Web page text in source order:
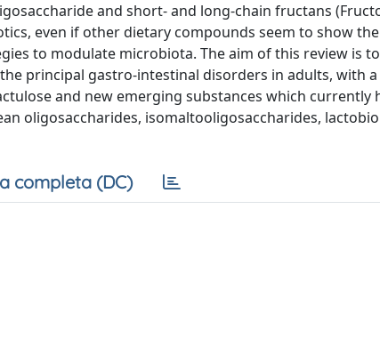
and short- and long-chain fructans
even if other dietary compounds seem to show
to modulate microbiota. The aim of this review is
principal gastro-intestinal disorders in adults, with a
and new emerging substances which currently
oligosaccharides, isomaltooligosaccharides,
completa (DC)